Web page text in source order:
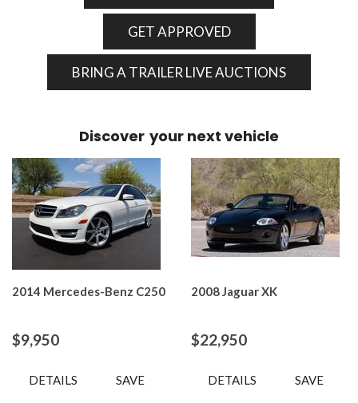
GET APPROVED
BRING A TRAILER LIVE AUCTIONS
Discover your next vehicle
2014 Mercedes-Benz C250
$9,950
DETAILS SAVE
2008 Jaguar XK
$22,950
DETAILS SAVE